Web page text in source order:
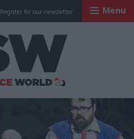
Register for our newsletter Menu